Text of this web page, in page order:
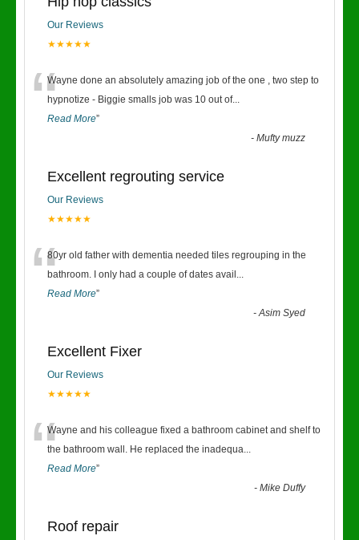
Our Reviews
★★★★★
“Wayne done an absolutely amazing job of the one , two step to
hypnotize - Biggie smalls job was 10 out of...
Read More”
-Mufty muzz
Excellent regrouting service
Our Reviews
★★★★★
“80yr old father with dementia needed tiles regrouping in the
bathroom. I only had a couple of dates avail ...
Read More”
-Asim Syed
Excellent Fixer
Our Reviews
★★★★★
“Wayne and his colleague fixed a bathroom cabinet and shelf to
the bathroom wall. He replaced the inadequa...
Read More”
-Mike Duffy
Roof repair